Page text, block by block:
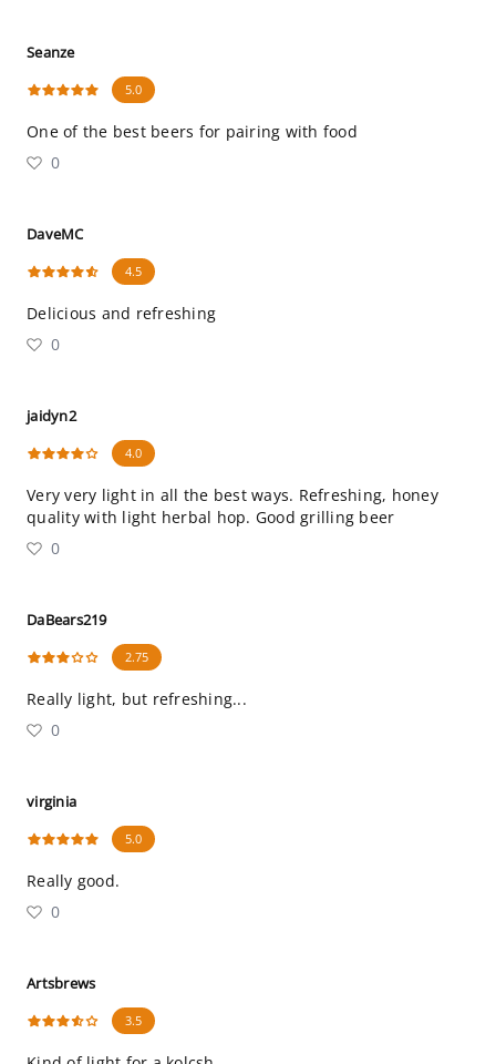
Seanze
5.0
One of the best beers for pairing with food
0
DaveMC
4.5
Delicious and refreshing
0
jaidyn2
4.0
Very very light in all the best ways. Refreshing, honey
quality with light herbal hop. Good grilling beer
0
DaBears219
2.75
Really light, but refreshing...
0
virginia
5.0
Really good.
0
Artsbrews
3.5